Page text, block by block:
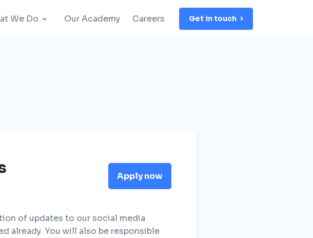
We Do Our Academy Careers Get in touch
Apply now
of updates to our social media
already. You will also be responsible